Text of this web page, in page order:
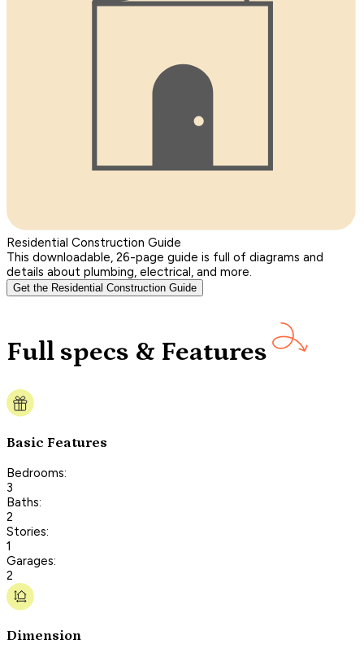
Residential Construction Guide
This downloadable, 26-page guide is full of diagrams and
details about plumbing, electrical, and more.
Get the Residential Construction Guide
Full specs & Features
Basic Features
Bedrooms:
3
Baths:
2
Stories:
1
Garages:
2
Dimension